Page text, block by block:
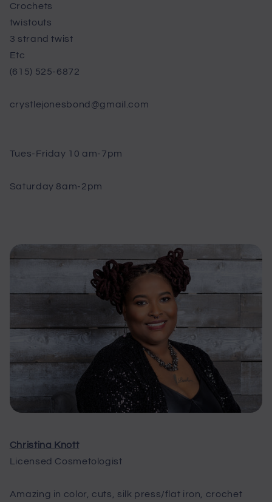
Crochets
twistouts
3 strand twist
Etc
(615) 525-6872
crystlejonesbond@gmail.com
Tues-Friday 10 am-7pm
Saturday 8am-2pm
Christina Knott
Licensed Cosmetologist
Amazing in color, cuts, silk press/flat iron, crochet